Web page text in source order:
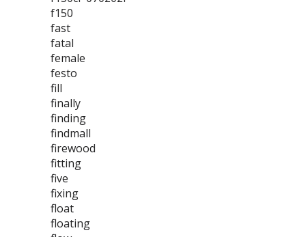
f150
fast
fatal
female
festo
fill
finally
finding
findmall
firewood
fitting
five
fixing
float
floating